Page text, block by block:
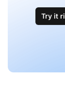
Try it